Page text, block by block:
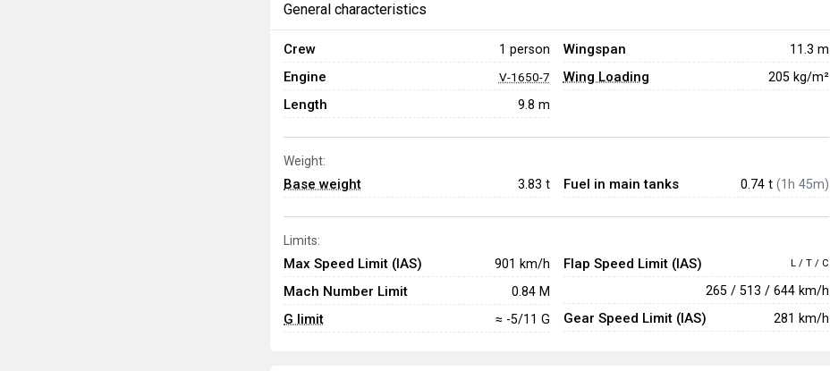
General characteristics
Crew 1 person
Engine V-1650-7
Length 9.8 m
Wingspan 11.3 m
Wing Loading 205 kg/m²
Weight:
Base weight 3.83 t Fuel in main tanks 0.74 t (1h 45m)
Limits:
Max Speed Limit (IAS) 901 km/h
Mach Number Limit 0.84 M
G limit ≈ -5/11 G
Flap Speed Limit (IAS) L / T / C
265 / 513 / 644 km/h
Gear Speed Limit (IAS) 281 km/h